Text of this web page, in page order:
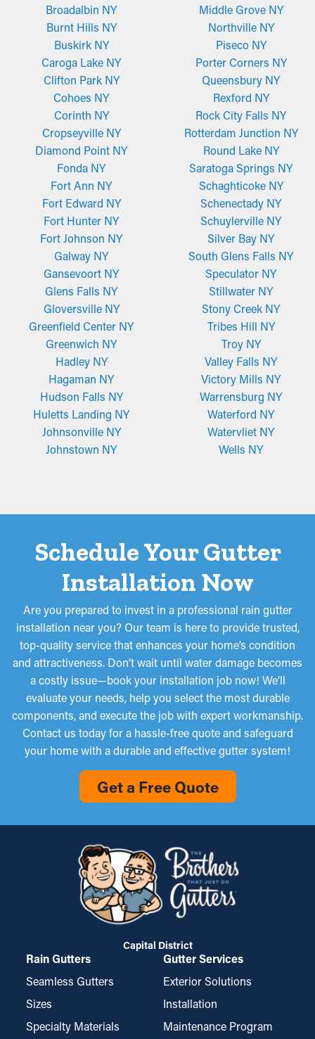
Broadalbin NY
Burnt Hills NY
Buskirk NY
Caroga Lake NY
Clifton Park NY
Cohoes NY
Corinth NY
Cropseyville NY
Diamond Point NY
Fonda NY
Fort Ann NY
Fort Edward NY
Fort Hunter NY
Fort Johnson NY
Galway NY
Gansevoort NY
Glens Falls NY
Gloversville NY
Greenfield Center NY
Greenwich NY
Hadley NY
Hagaman NY
Hudson Falls NY
Huletts Landing NY
Johnsonville NY
Johnstown NY
Middle Grove NY
Northville NY
Piseco NY
Porter Corners NY
Queensbury NY
Rexford NY
Rock City Falls NY
Rotterdam Junction NY
Round Lake NY
Saratoga Springs NY
Schaghticoke NY
Schenectady NY
Schuylerville NY
Silver Bay NY
South Glens Falls NY
Speculator NY
Stillwater NY
Stony Creek NY
Tribes Hill NY
Troy NY
Valley Falls NY
Victory Mills NY
Warrensburg NY
Waterford NY
Watervliet NY
Wells NY
Schedule Your Gutter
Installation Now
Are you prepared to invest in a professional rain gutter
installation near you? Our team is here to provide trusted,
top-quality service that enhances your home’s condition
and attractiveness. Don’t wait until water damage becomes
a costly issue—book your installation job now! We’ll
evaluate your needs, help you select the most durable
components, and execute the job with expert workmanship.
Contact us today for a hassle-free quote and safeguard
your home with a durable and effective gutter system!
Get a Free Quote
Capital District
Rain Gutters
Seamless Gutters
Sizes
Specialty Materials
Gutter Services
Exterior Solutions
Installation
Maintenance Program